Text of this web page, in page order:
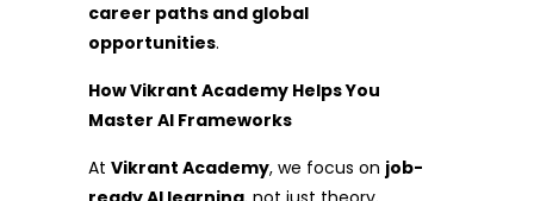
career paths and global
opportunities.
How Vikrant Academy Helps You
Master AI Frameworks
At Vikrant Academy, we focus on job-